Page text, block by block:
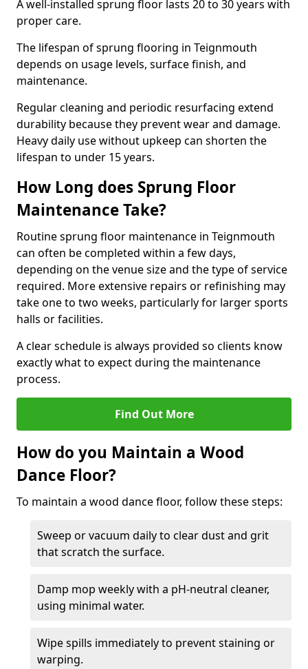
A well-installed sprung floor lasts 20 to 30 years with
proper care.
The lifespan of sprung flooring in Teignmouth
depends on usage levels, surface finish, and
maintenance.
Regular cleaning and periodic resurfacing extend
durability because they prevent wear and damage.
Heavy daily use without upkeep can shorten the
lifespan to under 15 years.
How Long does Sprung Floor
Maintenance Take?
Routine sprung floor maintenance in Teignmouth
can often be completed within a few days,
depending on the venue size and the type of service
required. More extensive repairs or refinishing may
take one to two weeks, particularly for larger sports
halls or facilities.
A clear schedule is always provided so clients know
exactly what to expect during the maintenance
process.
Find Out More
How do you Maintain a Wood
Dance Floor?
To maintain a wood dance floor, follow these steps:
Sweep or vacuum daily to clear dust and grit
that scratch the surface.
Damp mop weekly with a pH-neutral cleaner,
using minimal water.
Wipe spills immediately to prevent staining or
warping.